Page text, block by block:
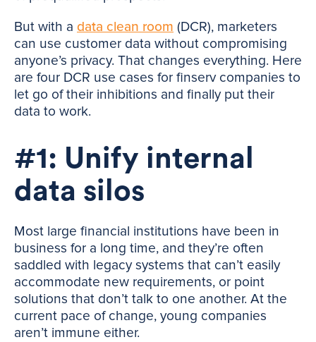
But with a data clean room (DCR), marketers
can use customer data without compromising
anyone’s privacy. That changes everything. Here
are four DCR use cases for finserv companies to
let go of their inhibitions and finally put their
data to work.
#1: Unify internal
data silos
Most large financial institutions have been in
business for a long time, and they’re often
saddled with legacy systems that can’t easily
accommodate new requirements, or point
solutions that don’t talk to one another. At the
current pace of change, young companies
aren’t immune either.